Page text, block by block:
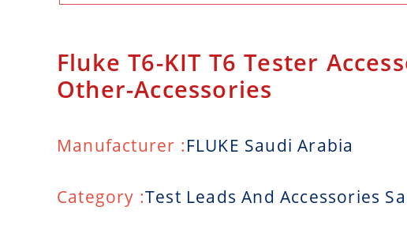
Fluke T6-KIT T6 Tester
Other-Accessories
Manufacturer :FLUKE Saudi Arabia
Category :Test Leads And Accessories